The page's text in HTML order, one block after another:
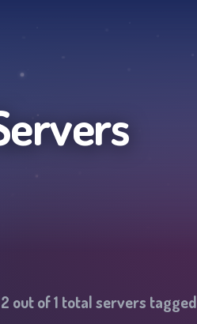
2 out of1 total servers tagged